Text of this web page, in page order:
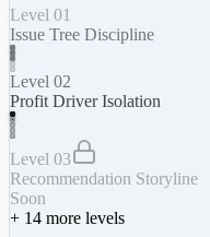
Level 01
Issue Tree Discipline
Level 02
Profit Driver Isolation
Level 03
Recommendation Storyline
Soon
+ 14 more levels